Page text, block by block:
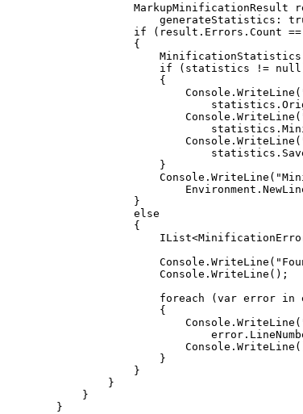
MarkupMinificationResult
generateStatistics :
if
( result . Errors . Count ==
{
MinificationStatistics
if
( statistics != null
{
Console . WriteLine (
statistics .
Console . WriteLine (
statistics .
Console . WriteLine (
statistics .
}
Console . WriteLine (
Environment .
}
else
{
IList<
Console . WriteLine (
Console . WriteLine ( ) ;
foreach
( var error in
{
Console . WriteLine (
error .
Console . WriteLine (
}
}
}
}
}